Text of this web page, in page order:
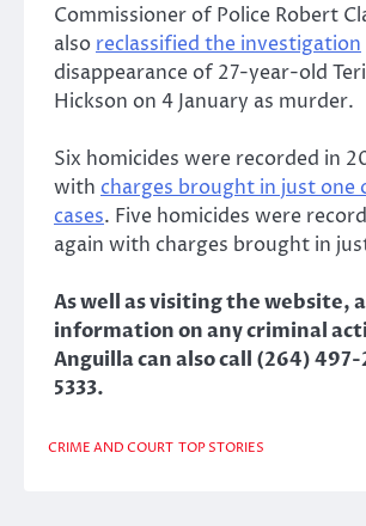
Commissioner of Police Robert
also reclassified the investigation
disappearance of 27-year-old
Hickson on 4 January as murder.
Six homicides were recorded in
with charges brought in just one
cases. Five homicides were
again with charges brought in
As well as visiting the website,
information on any criminal
Anguilla can also call (264) 497-
5333.
CRIME AND COURT TOP STORIES